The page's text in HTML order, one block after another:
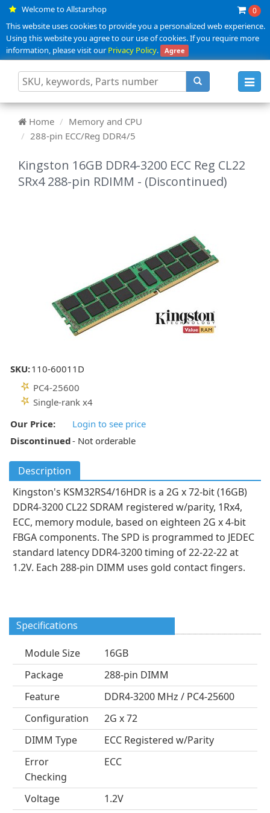
Welcome to Allstarshop 0
This website uses cookies to provide you a personalized web experience.
Using this website you agree to our use of cookies. If you require more
information, please visit ourPrivacy Policy. Agree
Home
Memory and CPU
288-pin ECC/Reg DDR4/5
Kingston 16GB DDR4-3200 ECC Reg CL22
SRx4 288-pin RDIMM - (Discontinued)
SKU:110-60011D
PC4-25600
Single-rank x4
Our Price:
Login to see price
Discontinued- Not orderable
Description
Kingston's KSM32RS4/16HDR is a 2G x 72-bit (16GB)
DDR4-3200 CL22 SDRAM registered w/parity, 1Rx4,
ECC, memory module, based on eighteen 2G x 4-bit
FBGA components. The SPD is programmed to JEDEC
standard latency DDR4-3200 timing of 22-22-22 at
1.2V. Each 288-pin DIMM uses gold contact fingers.
Specifications
Module Size
16GB
Package
288-pin DIMM
Feature
DDR4-3200 MHz / PC4-25600
Configuration
2G x 72
DIMM Type
ECC Registered w/Parity
Error
Checking
ECC
Voltage
1.2V